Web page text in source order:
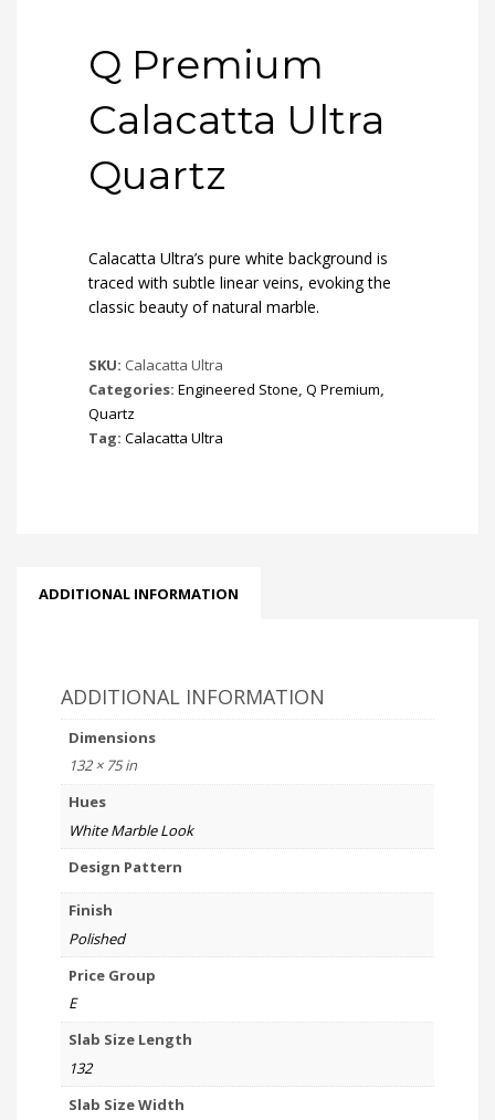
Q Premium
Calacatta Ultra
Quartz
Calacatta Ultra’s pure white background is
traced with subtle linear veins, evoking the
classic beauty of natural marble.
SKU: Calacatta Ultra
Categories: Engineered Stone, Q Premium,
Quartz
Tag: Calacatta Ultra
ADDITIONAL INFORMATION
ADDITIONAL INFORMATION
Dimensions
132 × 75 in
Hues
White Marble Look
Design Pattern
Finish
Polished
Price Group
E
Slab Size Length
132
Slab Size Width